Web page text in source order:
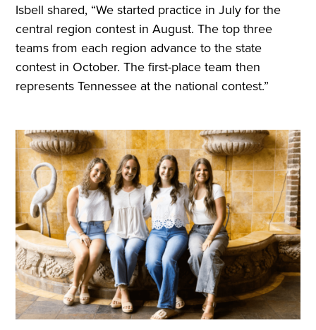
Isbell shared, “We started practice in July for the
central region contest in August. The top three
teams from each region advance to the state
contest in October. The first-place team then
represents Tennessee at the national contest.”